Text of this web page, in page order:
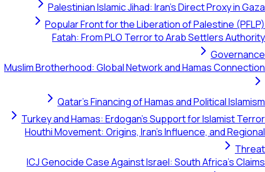
Palestinian Islamic Jihad: Iran's Direct Proxy in Gaza
Popular Front for the Liberation of Palestine (PFLP)
Fatah: From PLO Terror to Arab Settlers Authority
Governance
Muslim Brotherhood: Global Network and Hamas Connection
Qatar's Financing of Hamas and Political Islamism
Turkey and Hamas: Erdogan's Support for Islamist Terror
Houthi Movement: Origins, Iran's Influence, and Regional
Threat
ICJ Genocide Case Against Israel: South Africa's Claims